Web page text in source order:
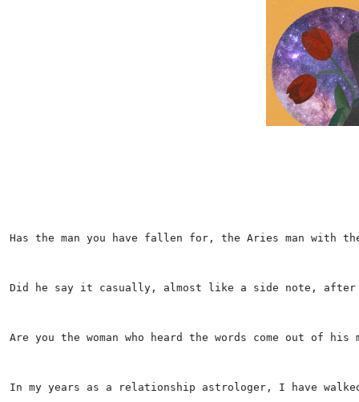
Has the man you have fallen for, the Aries man with
Did he say it casually, almost like a side note, after
Are you the woman who heard the words come out of
In my years as a relationship astrologer, I have